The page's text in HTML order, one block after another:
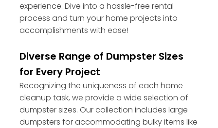
experience. Dive into a hassle-free rental
process and turn your home projects into
accomplishments with ease!
Diverse Range of Dumpster Sizes
for Every Project
Recognizing the uniqueness of each home
cleanup task, we provide a wide selection of
dumpster sizes. Our collection includes large
dumpsters for accommodating bulky items like